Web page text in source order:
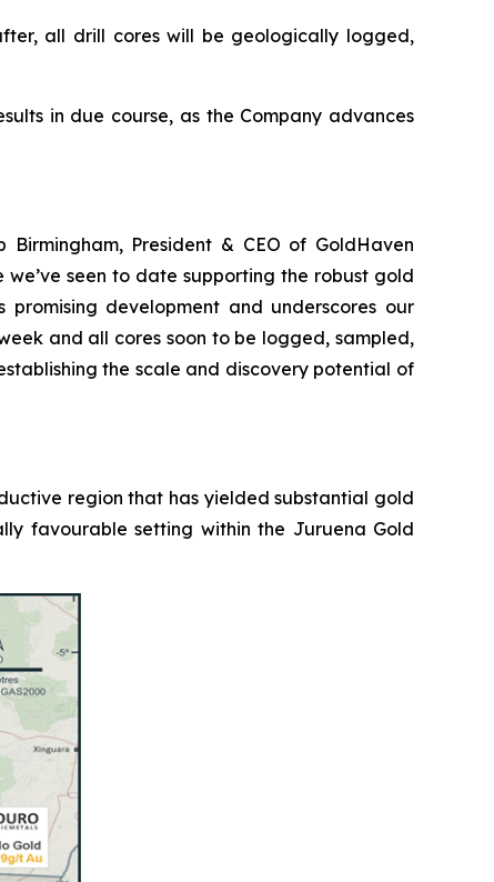
all drill cores will be geologically logged,
in due course, as the Company advances
President & CEO of GoldHaven
we’ve seen to date supporting the robust gold
development and underscores our
and all cores soon to be logged, sampled,
the scale and discovery potential of
region that has yielded substantial gold
favourable setting within the Juruena Gold